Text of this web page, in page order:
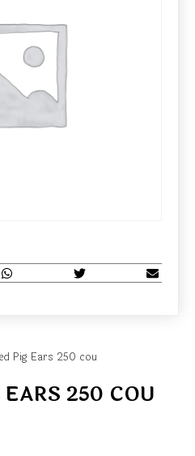
Pig Ears 250 cou
250 COU